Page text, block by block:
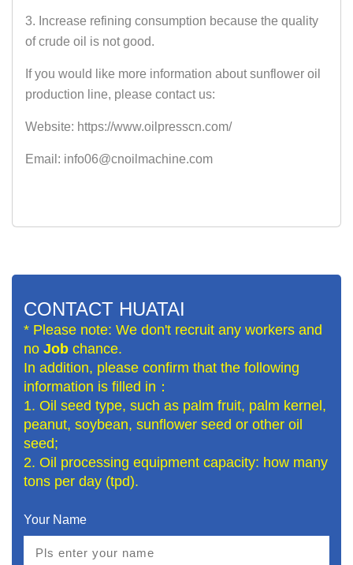
3. Increase refining consumption because the quality
of crude oil is not good.
If you would like more information about sunflower oil
production line, please contact us:
Website: https://www.oilpresscn.com/
Email: info06@cnoilmachine.com
CONTACT HUATAI
* Please note: We don't recruit any workers and
no Job chance.
In addition, please confirm that the following
information is filled in：
1. Oil seed type, such as palm fruit, palm kernel,
peanut, soybean, sunflower seed or other oil
seed;
2. Oil processing equipment capacity: how many
tons per day (tpd).
Your Name